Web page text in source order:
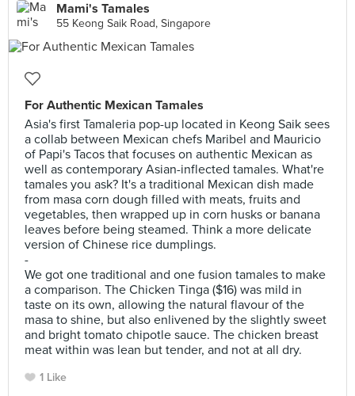
Mami's Tamales
55 Keong Saik Road, Singapore
For Authentic Mexican Tamales
Asia's first Tamaleria pop-up located in Keong Saik sees
a collab between Mexican chefs Maribel and Mauricio
of Papi's Tacos that focuses on authentic Mexican as
well as contemporary Asian-inflected tamales. What're
tamales you ask? It's a traditional Mexican dish made
from masa corn dough filled with meats, fruits and
vegetables, then wrapped up in corn husks or banana
leaves before being steamed. Think a more delicate
version of Chinese rice dumplings.
-
We got one traditional and one fusion tamales to make
a comparison. The Chicken Tinga ($16) was mild in
taste on its own, allowing the natural flavour of the
masa to shine, but also enlivened by the slightly sweet
and bright tomato chipotle sauce. The chicken breast
meat within was lean but tender, and not at all dry.
1 Like